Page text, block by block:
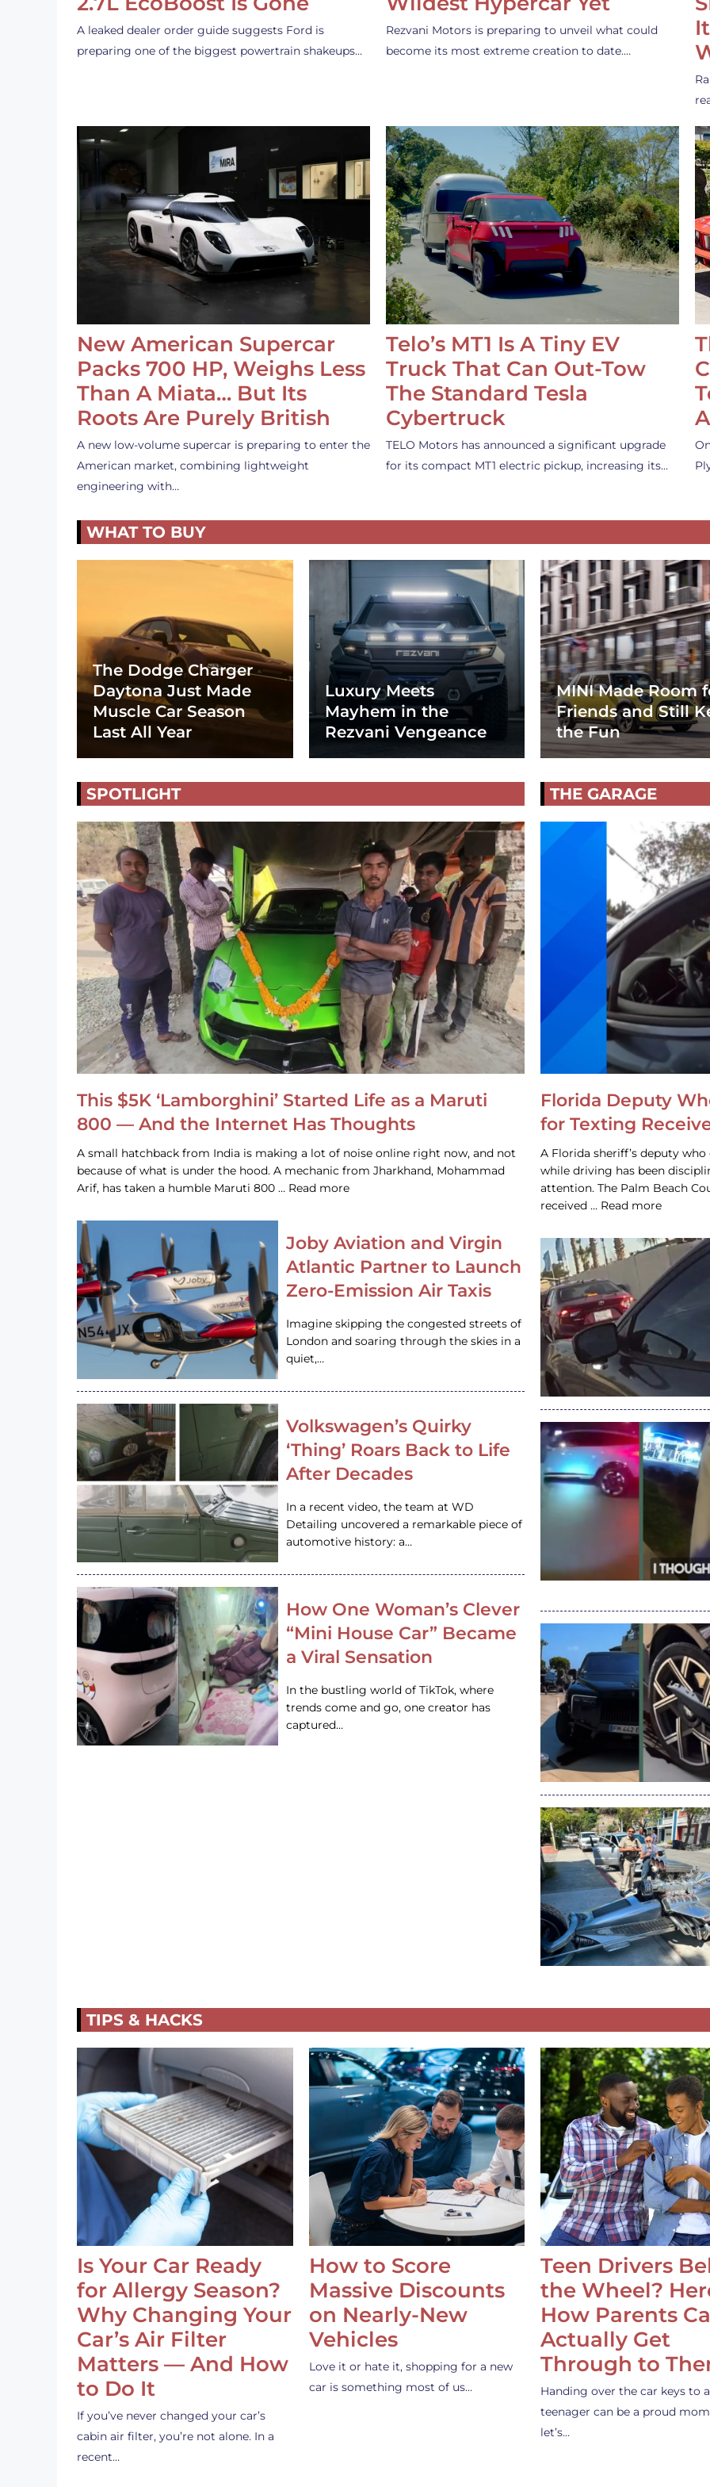
A leaked dealer order guide suggests Ford is
preparing one of the biggest powertrain shakeups…
Rezvani Motors is preparing to unveil what could
become its most extreme creation to date.…
New American Supercar
Packs 700 HP, Weighs Less
Than A Miata… But Its
Roots Are Purely British
A new low-volume supercar is preparing to enter the
American market, combining lightweight
engineering with…
Telo’s MT1 Is A Tiny EV
Truck That Can Out-Tow
The Standard Tesla
Cybertruck
TELO Motors has announced a significant upgrade
for its compact MT1 electric pickup, increasing its…
WHAT TO BUY
The Dodge Charger
Daytona Just Made
Muscle Car Season
Last All Year
Luxury Meets
Mayhem in the
Rezvani Vengeance
MINI Made Room
Friends and Still
the Fun
SPOTLIGHT
This $5K ‘Lamborghini’ Started Life as a Maruti
800 — And the Internet Has Thoughts
A small hatchback from India is making a lot of noise online right now, and not
because of what is under the hood. A mechanic from Jharkhand, Mohammad
Arif, has taken a humble Maruti 800 … Read more
Joby Aviation and Virgin
Atlantic Partner to Launch
Zero-Emission Air Taxis
Imagine skipping the congested streets of
London and soaring through the skies in a
quiet,…
Volkswagen’s Quirky
‘Thing’ Roars Back to Life
After Decades
In a recent video, the team at WD
Detailing uncovered a remarkable piece of
automotive history: a…
How One Woman’s Clever
“Mini House Car” Became
a Viral Sensation
In the bustling world of TikTok, where
trends come and go, one creator has
captured…
THE GARAGE
Florida Deputy
for Texting
A Florida sheriff’s deputy
while driving has been
attention. The Palm Beach
received … Read more
TIPS & HACKS
Is Your Car Ready
for Allergy Season?
Why Changing Your
Car’s Air Filter
Matters — And How
to Do It
If you’ve never changed your car’s
cabin air filter, you’re not alone. In a
recent…
How to Score
Massive Discounts
on Nearly-New
Vehicles
Love it or hate it, shopping for a new
car is something most of us…
Teen Drivers
the Wheel?
How Parents
Actually Get
Through to
Handing over the car keys to a
teenager can be a proud
let’s…